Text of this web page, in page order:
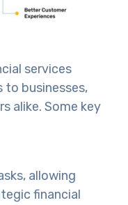
services
to businesses,
alike. Some key
allowing
financial